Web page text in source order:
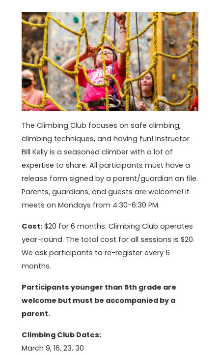
The Climbing Club focuses on safe climbing,
climbing techniques, and having fun! Instructor
Bill Kelly is a seasoned climber with a lot of
expertise to share. All participants must have a
release form signed by a parent/guardian on file.
Parents, guardians, and guests are welcome! It
meets on Mondays from 4:30-6:30 PM.
Cost: $20 for 6 months. Climbing Club operates
year-round. The total cost for all sessions is $20.
We ask participants to re-register every 6
months.
Participants younger than 5th grade are
welcome but must be accompanied by a
parent.
Climbing Club Dates:
March 9, 16, 23, 30